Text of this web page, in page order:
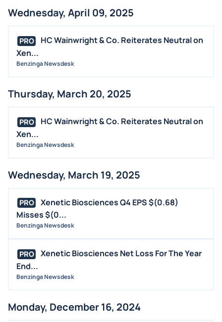
Wednesday, April 09, 2025
PRO
HC Wainwright & Co. Reiterates Neutral on
Xen...
Benzinga Newsdesk
Thursday, March 20, 2025
PRO
HC Wainwright & Co. Reiterates Neutral on
Xen...
Benzinga Newsdesk
Wednesday, March 19, 2025
PRO
Xenetic Biosciences Q4 EPS $(0.68)
Misses $(0...
Benzinga Newsdesk
PRO
Xenetic Biosciences Net Loss For The Year
End...
Benzinga Newsdesk
Monday, December 16, 2024